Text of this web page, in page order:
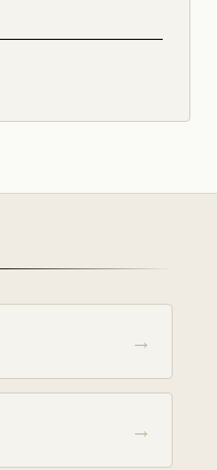
→
→